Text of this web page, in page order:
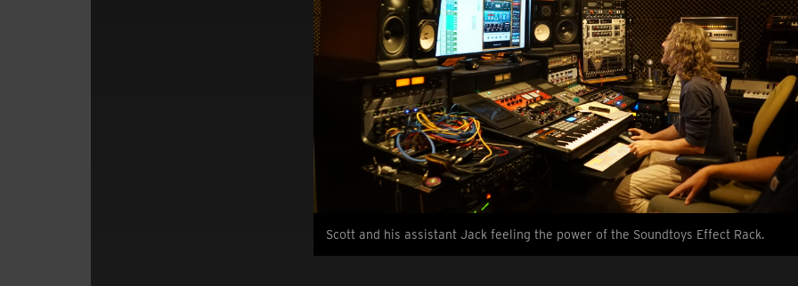
Scott and his assistant Jack feeling the power of the Soundtoys Effect Rack.